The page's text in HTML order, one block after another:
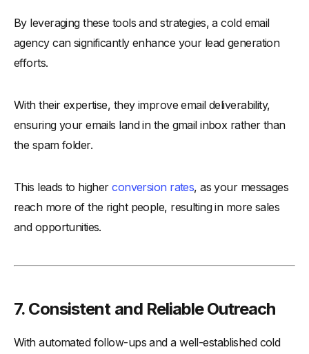
By leveraging these tools and strategies, a cold email
agency can significantly enhance your lead generation
efforts.
With their expertise, they improve email deliverability,
ensuring your emails land in the gmail inbox rather than
the spam folder.
This leads to higherconversion rates, as your messages
reach more of the right people, resulting in more sales
and opportunities.
7. Consistent and Reliable Outreach
With automated follow-ups and a well-established cold